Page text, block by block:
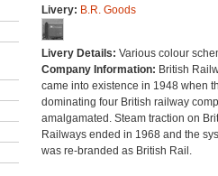
Livery: B.R. Goods
Livery Details: Various colour
Company Information: British
came into existence in 1948 when
dominating four British railway
amalgamated. Steam traction on
Railways ended in 1968 and the
was re-branded as British Rail.